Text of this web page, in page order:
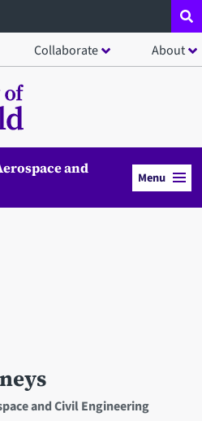
Collaborate About
and
Menu
and Civil Engineering
a modal window